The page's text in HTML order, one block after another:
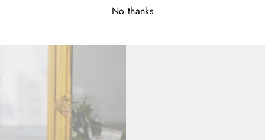
No thanks